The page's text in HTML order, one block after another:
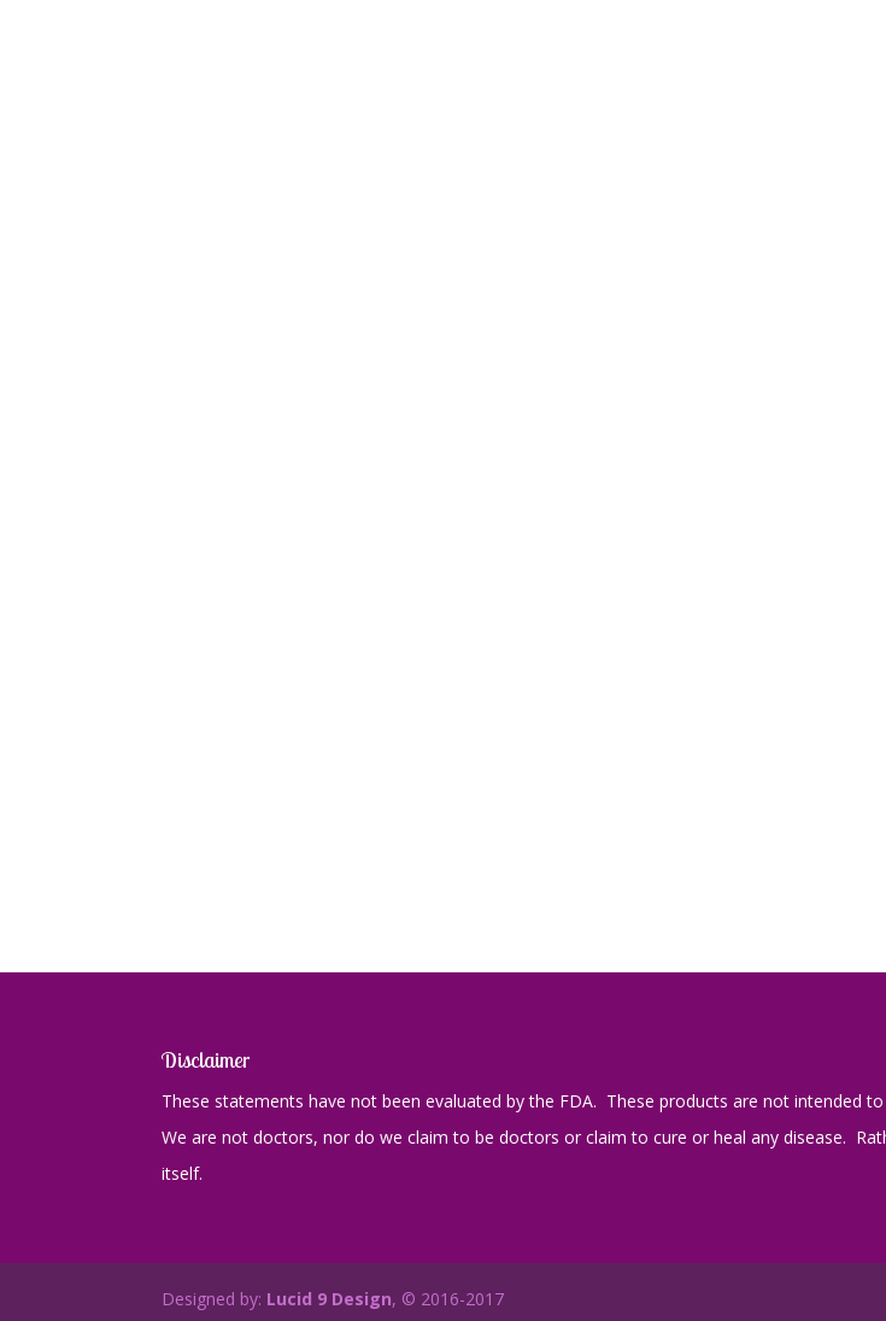
Disclaimer
These statements have not been evaluated by the FDA. These products are not intended
We are not doctors, nor do we claim to be doctors or claim to cure or heal any disease.
itself.
Designed by: Lucid 9 Design, © 2016-2017